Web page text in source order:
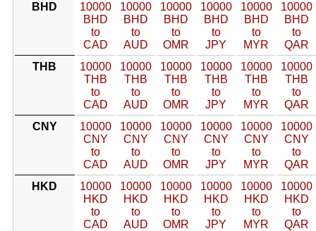
BHD
10000
BHD
to
CAD
10000
BHD
to
AUD
10000
BHD
to
OMR
10000
BHD
to
JPY
10000
BHD
to
MYR
10000
BHD
to
QAR
THB
10000
THB
to
CAD
10000
THB
to
AUD
10000
THB
to
OMR
10000
THB
to
JPY
10000
THB
to
MYR
10000
THB
to
QAR
CNY
10000
CNY
to
CAD
10000
CNY
to
AUD
10000
CNY
to
OMR
10000
CNY
to
JPY
10000
CNY
to
MYR
10000
CNY
to
QAR
HKD
10000
HKD
to
CAD
10000
HKD
to
AUD
10000
HKD
to
OMR
10000
HKD
to
JPY
10000
HKD
to
MYR
10000
HKD
to
QAR